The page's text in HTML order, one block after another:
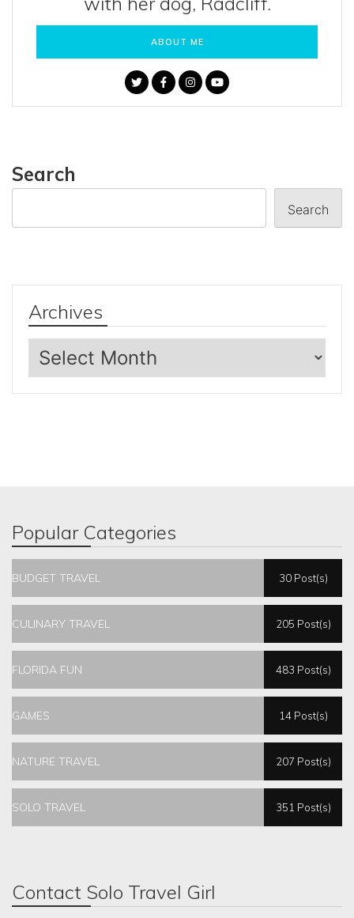
ABOUT ME
Search
Search
Archives
Archives
Popular Categories
BUDGET TRAVEL 30 Post(s)
CULINARY TRAVEL 205 Post(s)
FLORIDA FUN 483 Post(s)
GAMES 14 Post(s)
NATURE TRAVEL 207 Post(s)
SOLO TRAVEL 351 Post(s)
Contact Solo Travel Girl